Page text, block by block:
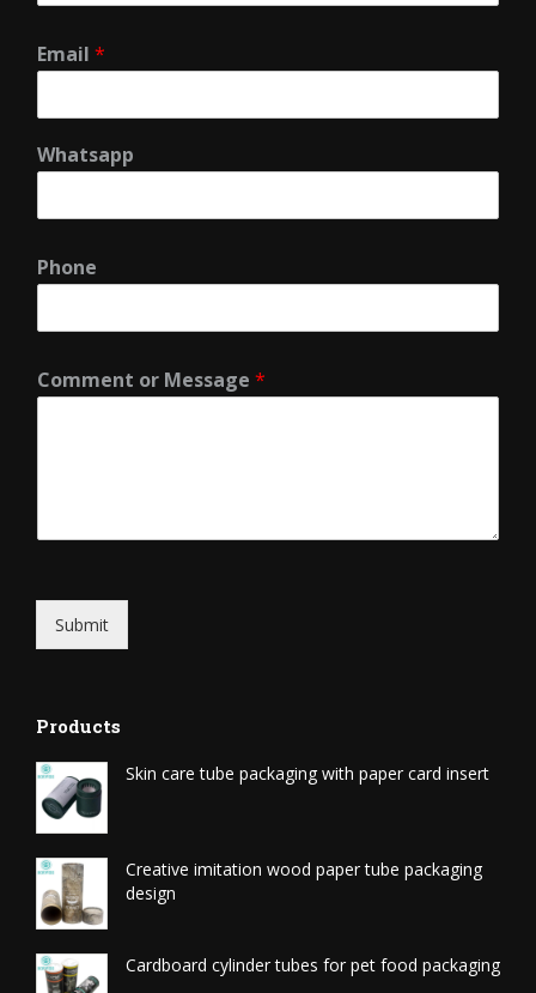
Email *
Whatsapp
Phone
Comment or Message *
Submit
Products
Skin care tube packaging with paper card insert
Creative imitation wood paper tube packaging
design
Cardboard cylinder tubes for pet food packaging